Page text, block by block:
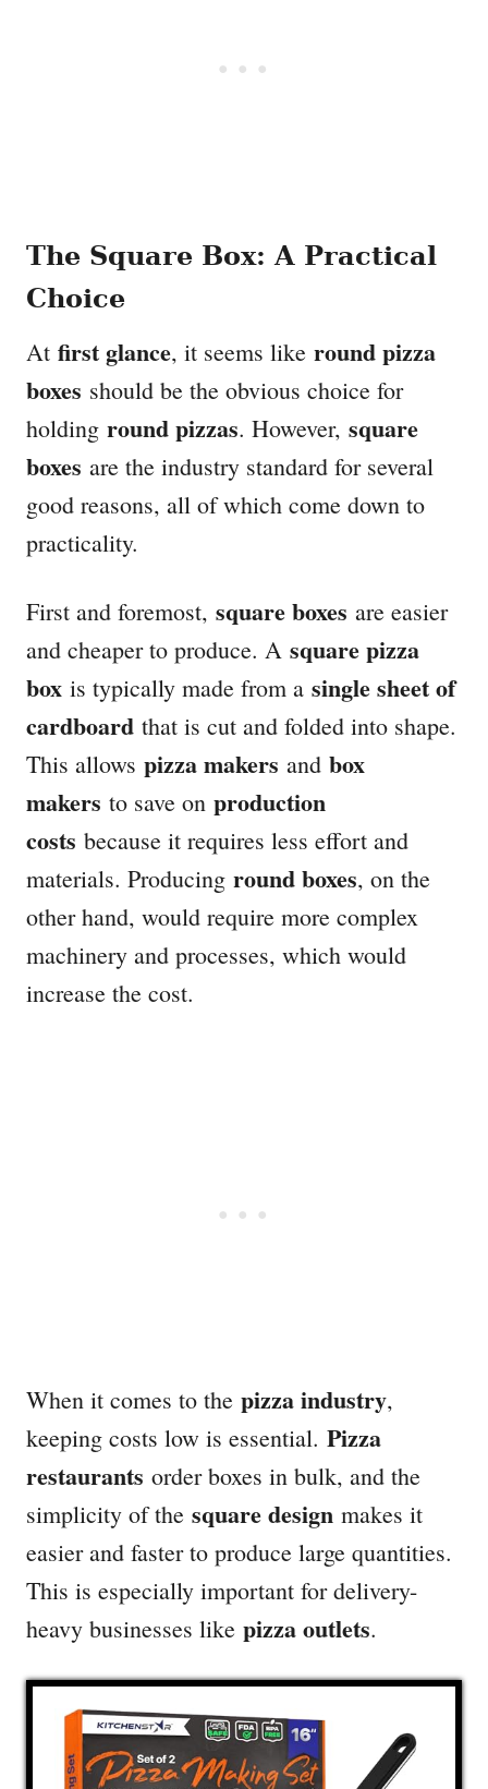
The Square Box: A Practical
Choice
At first glance, it seems like round pizza
boxes should be the obvious choice for
holding round pizzas. However, square
boxes are the industry standard for several
good reasons, all of which come down to
practicality.
First and foremost, square boxes are easier
and cheaper to produce. A square pizza
box is typically made from a single sheet of
cardboard that is cut and folded into shape.
This allows pizza makers and box
makers to save on production
costs because it requires less effort and
materials. Producing round boxes, on the
other hand, would require more complex
machinery and processes, which would
increase the cost.
When it comes to the pizza industry,
keeping costs low is essential. Pizza
restaurants order boxes in bulk, and the
simplicity of the square design makes it
easier and faster to produce large quantities.
This is especially important for delivery-
heavy businesses like pizza outlets.